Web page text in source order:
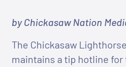
by Chickasaw Nation
The Chickasaw
maintains a tip hotline